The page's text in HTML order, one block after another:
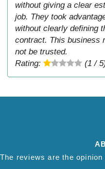
without giving a clear
job. They took
without clearly defining
contract. This business
not be trusted.
Rating:
(1 /